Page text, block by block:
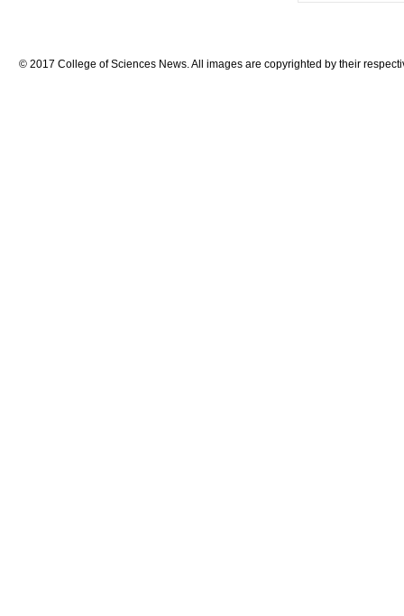
© 2017 College of Sciences News. All images are copyrighted by their